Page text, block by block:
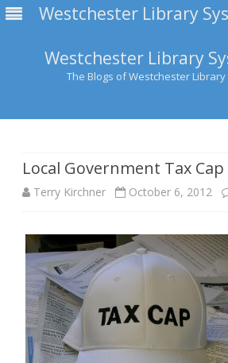
Westchester Library
Westchester Library
The Blogs of Westchester
Local Government Tax
Terry Kirchner October 6, 2012